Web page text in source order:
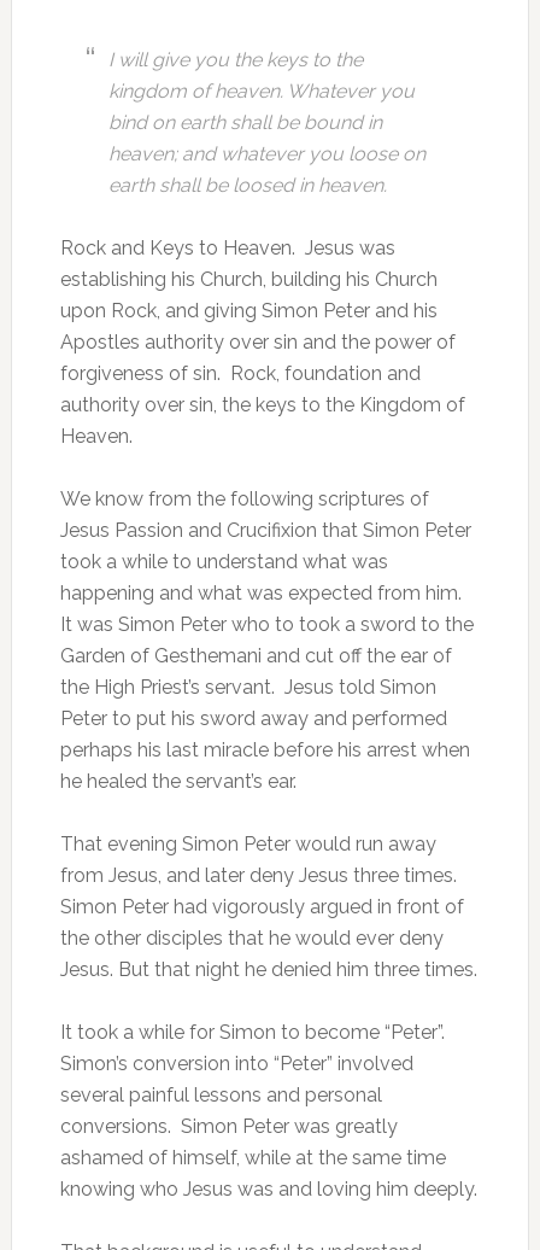
I will give you the keys to the
kingdom of heaven. Whatever you
bind on earth shall be bound in
heaven; and whatever you loose on
earth shall be loosed in heaven.
Rock and Keys to Heaven. Jesus was
establishing his Church, building his Church
upon Rock, and giving Simon Peter and his
Apostles authority over sin and the power of
forgiveness of sin. Rock, foundation and
authority over sin, the keys to the Kingdom of
Heaven.
We know from the following scriptures of
Jesus Passion and Crucifixion that Simon Peter
took a while to understand what was
happening and what was expected from him.
It was Simon Peter who to took a sword to the
Garden of Gesthemani and cut off the ear of
the High Priest’s servant. Jesus told Simon
Peter to put his sword away and performed
perhaps his last miracle before his arrest when
he healed the servant’s ear.
That evening Simon Peter would run away
from Jesus, and later deny Jesus three times.
Simon Peter had vigorously argued in front of
the other disciples that he would ever deny
Jesus. But that night he denied him three times.
It took a while for Simon to become “Peter”.
Simon’s conversion into “Peter” involved
several painful lessons and personal
conversions. Simon Peter was greatly
ashamed of himself, while at the same time
knowing who Jesus was and loving him deeply.